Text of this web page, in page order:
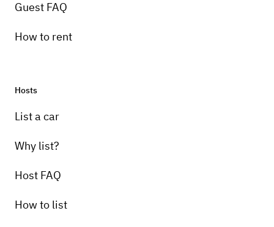
Guest FAQ
How to rent
Hosts
List a car
Why list?
Host FAQ
How to list